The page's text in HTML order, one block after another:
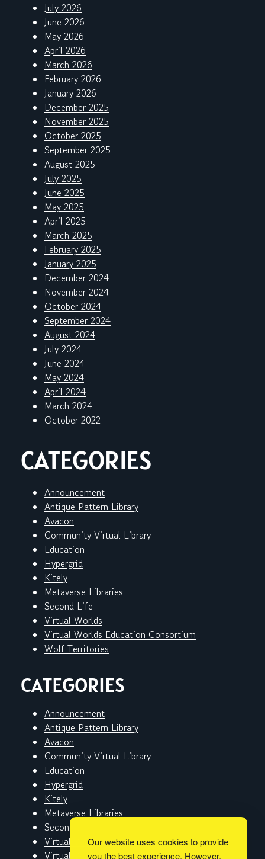
July 2026
June 2026
May 2026
April 2026
March 2026
February 2026
January 2026
December 2025
November 2025
October 2025
September 2025
August 2025
July 2025
June 2025
May 2025
April 2025
March 2025
February 2025
January 2025
December 2024
November 2024
October 2024
September 2024
August 2024
July 2024
June 2024
May 2024
April 2024
March 2024
October 2022
CATEGORIES
Announcement
Antique Pattern Library
Avacon
Community Virtual Library
Education
Hypergrid
Kitely
Metaverse Libraries
Second Life
Virtual Worlds
Virtual Worlds Education Consortium
Wolf Territories
CATEGORIES
Announcement
Antique Pattern Library
Avacon
Community Virtual Library
Education
Hypergrid
Kitely
Metaverse Libraries
Second Life
Virtual Worlds
Virtual Worlds Education Consortium
Our website uses cookies to provide
you the best experience. However,